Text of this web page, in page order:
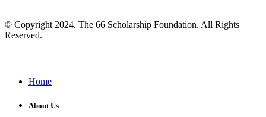
© Copyright 2024. The 66 Scholarship Foundation. All Rights
Reserved.
Home
About Us